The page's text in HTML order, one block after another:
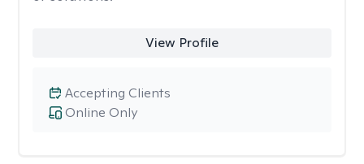
View Profile
Online Only
Accepting Clients